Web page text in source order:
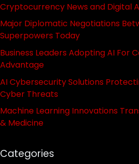
Cryptocurrency News and Digital
Major Diplomatic Negotiations
Superpowers Today
Business Leaders Adopting AI For
Advantage
AI Cybersecurity Solutions
Cyber Threats
Machine Learning Innovations
& Medicine
Categories